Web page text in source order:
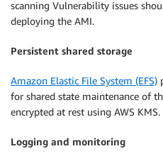
scanning Vulnerability issues
deploying the AMI.
Persistent shared storage
Amazon Elastic File System (EFS)
for shared state maintenance of
encrypted at rest using AWS KMS.
Logging and monitoring